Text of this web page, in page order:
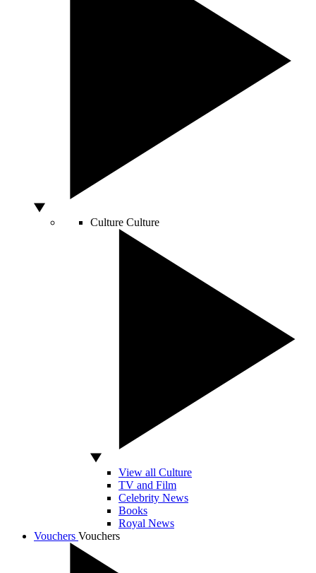
Culture Culture
View all Culture
TV and Film
Celebrity News
Books
Royal News
Vouchers Vouchers